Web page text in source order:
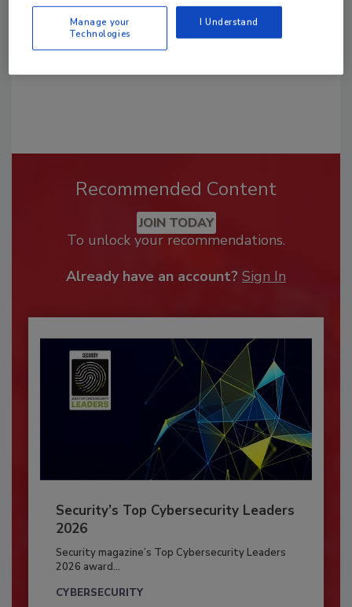
Recommended Content
JOIN TODAY
To unlock your recommendations.
Already have an account? Sign In
Security’s Top Cybersecurity Leaders
2026
Security magazine’s Top Cybersecurity Leaders
2026 award...
CYBERSECURITY
Manage your
Technologies
I Understand